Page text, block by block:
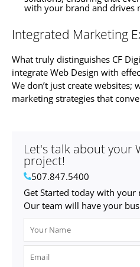
with your brand and drives
Integrated Marketing
What truly distinguishes CF
integrate Web Design with
We don’t just create websites;
marketing strategies that
Let's talk about your
project!
507.847.5400
Get Started today with your
Our team will have your